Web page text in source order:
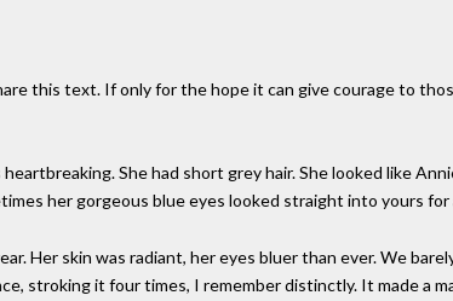
this text. If only for the hope it can give courage to
She had short grey hair. She looked like
her gorgeous blue eyes looked straight into yours
Her skin was radiant, her eyes bluer than ever. We
stroking it four times, I remember distinctly. It made a